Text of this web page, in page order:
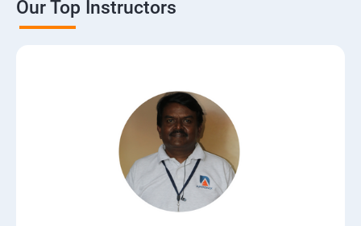
Our Top Instructors